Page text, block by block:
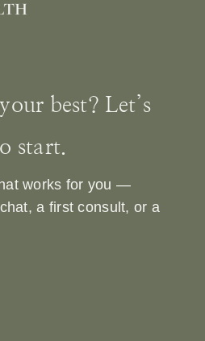
best? Let’s
start.
works for you —
a first consult, or a